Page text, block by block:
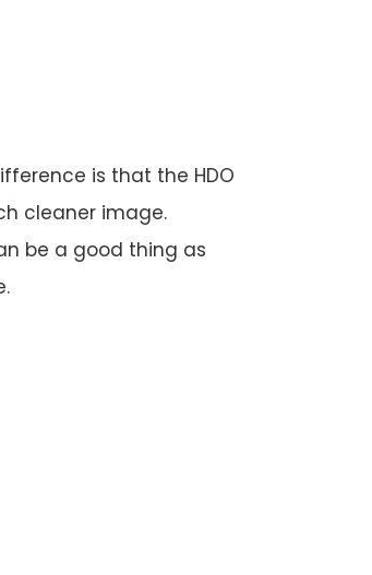
is that the HDO
cleaner image.
be a good thing as